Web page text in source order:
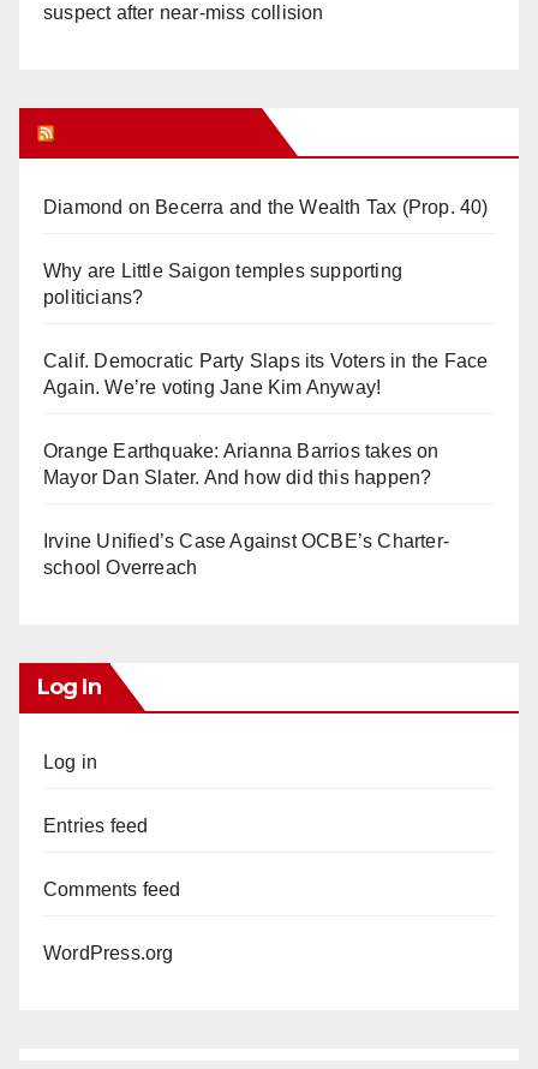
suspect after near-miss collision
Diamond on Becerra and the Wealth Tax (Prop. 40)
Why are Little Saigon temples supporting
politicians?
Calif. Democratic Party Slaps its Voters in the Face
Again. We’re voting Jane Kim Anyway!
Orange Earthquake: Arianna Barrios takes on
Mayor Dan Slater. And how did this happen?
Irvine Unified’s Case Against OCBE’s Charter-
school Overreach
Log In
Log in
Entries feed
Comments feed
WordPress.org